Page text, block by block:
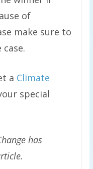
of
make sure to
a Climate
special
has